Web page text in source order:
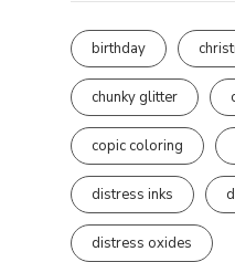
birthday
chunky glitter
copic coloring
distress inks
distress oxides